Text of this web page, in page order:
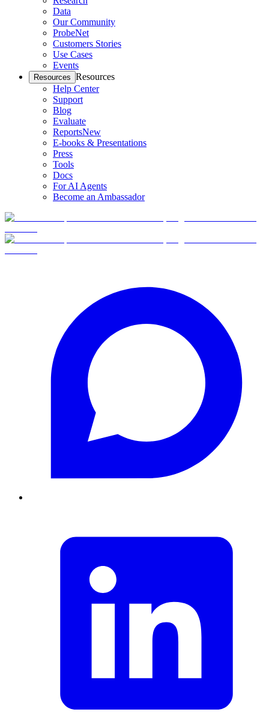
Data
Our Community
ProbeNet
Customers Stories
Use Cases
Events
Resources Resources
Help Center
Support
Blog
Evaluate
ReportsNew
E-books & Presentations
Press
Tools
Docs
For AI Agents
Become an Ambassador